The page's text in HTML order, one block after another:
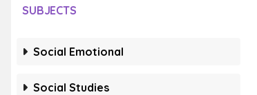
SUBJECTS
Social Emotional
Social Studies